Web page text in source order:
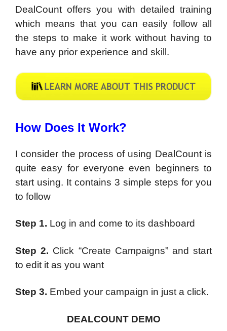
DealCount offers you with detailed training
which means that you can easily follow all
the steps to make it work without having to
have any prior experience and skill.
How Does It Work?
I consider the process of using DealCount is
quite easy for everyone even beginners to
start using. It contains 3 simple steps for you
to follow
Step 1. Log in and come to its dashboard
Step 2. Click “Create Campaigns” and start
to edit it as you want
Step 3. Embed your campaign in just a click.
DEALCOUNT DEMO